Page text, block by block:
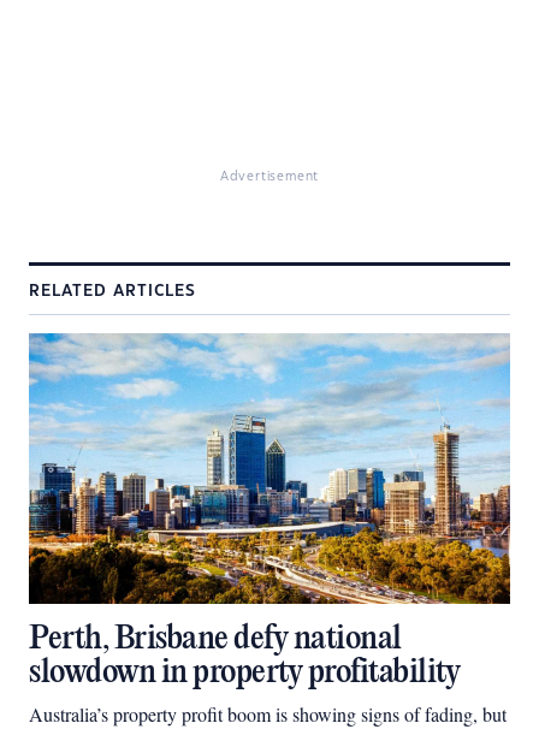
Advertisement
RELATED ARTICLES
Perth, Brisbane defy national
slowdown in property profitability
Australia’s property profit boom is showing signs of fading, but